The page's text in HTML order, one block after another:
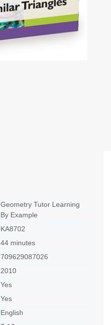
Geometry Tutor Learning
By Example
KA8702
44 minutes
709629087026
2010
Yes
Yes
English